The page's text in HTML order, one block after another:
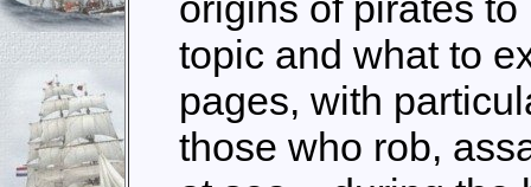
topic and what to
pages, with
those who rob,